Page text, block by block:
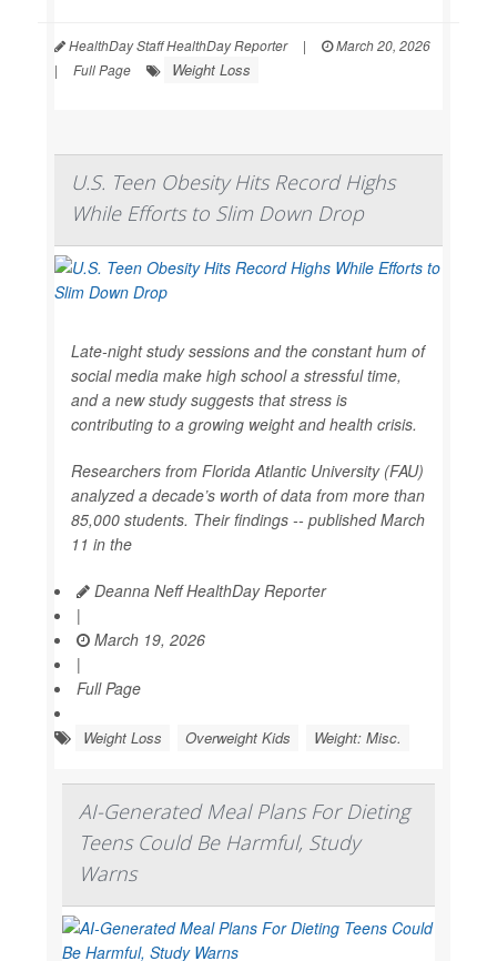
HealthDay Staff HealthDay Reporter |
March 20, 2026
|
Full Page Weight Loss
U.S. Teen Obesity Hits Record Highs
While Efforts to Slim Down Drop
Late-night study sessions and the constant hum of
social media make high school a stressful time,
and a new study suggests that stress is
contributing to a growing weight and health crisis.
Researchers from Florida Atlantic University (FAU)
analyzed a decade’s worth of data from more than
85,000 students. Their findings -- published March
11 in the
Deanna Neff HealthDay Reporter
|
March 19, 2026
|
Full Page
Weight Loss Overweight Kids Weight: Misc.
AI-Generated Meal Plans For Dieting
Teens Could Be Harmful, Study
Warns